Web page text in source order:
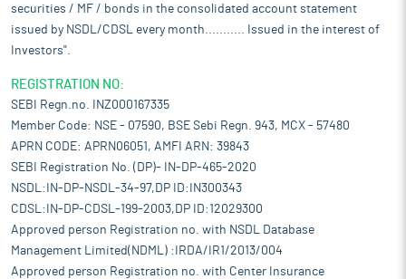
securities / MF / bonds in the consolidated account statement
issued by NSDL/CDSL every month........... Issued in the interest of
Investors".
REGISTRATION NO:
SEBI Regn.no. INZ000167335
Member Code: NSE - 07590, BSE Sebi Regn. 943, MCX - 57480
APRN CODE: APRN06051, AMFI ARN: 39843
SEBI Registration No. (DP)- IN-DP-465-2020
NSDL:IN-DP-NSDL-34-97,DP ID:IN300343
CDSL:IN-DP-CDSL-199-2003,DP ID:12029300
Approved person Registration no. with NSDL Database
Management Limited(NDML) :IRDA/IR1/2013/004
Approved person Registration no. with Center Insurance